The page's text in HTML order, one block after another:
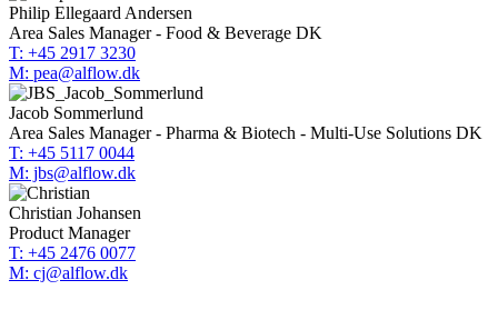
Philip Ellegaard Andersen
Area Sales Manager - Food & Beverage DK
T: +45 2917 3230
M: pea@alflow.dk
Jacob Sommerlund
Area Sales Manager - Pharma & Biotech - Multi-Use Solutions DK
T: +45 5117 0044
M: jbs@alflow.dk
Christian Johansen
Product Manager
T: +45 2476 0077
M: cj@alflow.dk